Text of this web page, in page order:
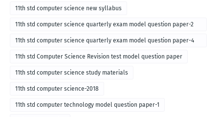
11th std computer science new syllabus
11th std computer science quarterly exam model question paper-2
for english medium-2018
11th std computer science quarterly exam model question paper-4
for English medium-2018
11th std Computer Science Revision test model question paper
11th std computer science study materials
11th std computer science-2018
11th std computer technology model question paper-1